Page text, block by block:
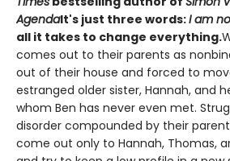
AgendaIt's just three words:I am
all it takes to change everything.
comes out to their parents as
out of their house and forced to
estranged older sister, Hannah, and
whom Ben has never even met.
disorder compounded by their
come out only to Hannah, Thomas,